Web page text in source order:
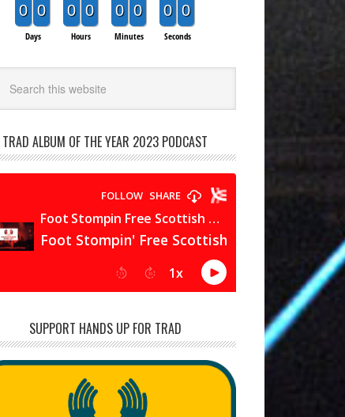
0 0
Days
0 0
Hours
0 0
Minutes
0 0
Seconds
TRAD ALBUM OF THE YEAR 2023 PODCAST
SUPPORT HANDS UP FOR TRAD